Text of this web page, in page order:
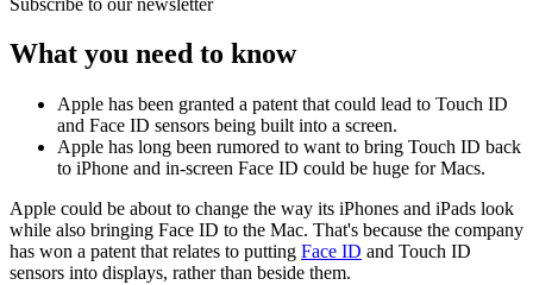
What you need to know
Apple has been granted a patent that could lead to Touch ID
and Face ID sensors being built into a screen.
Apple has long been rumored to want to bring Touch ID back
to iPhone and in-screen Face ID could be huge for Macs.
Apple could be about to change the way its iPhones and iPads look
while also bringing Face ID to the Mac. That's because the company
has won a patent that relates to putting Face ID and Touch ID
sensors into displays, rather than beside them.